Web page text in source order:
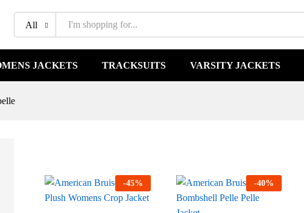
All
JACKETS TRACKSUITS VARSITY JACKETS
-45% -40%